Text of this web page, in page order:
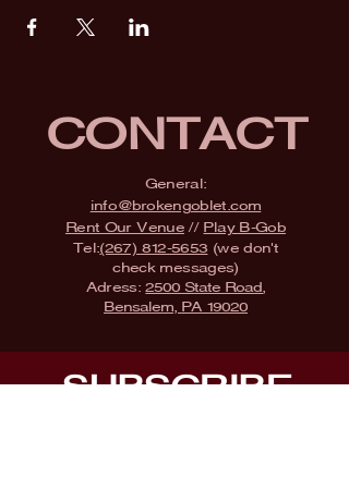
CONTACT
General:
info@brokengoblet.com
Rent Our Venue// Play B-Gob
Tel:(267) 812-5653 (we don't
check messages)
Adress:2500 State Road,
Bensalem, PA 19020
SUBSCRIBE